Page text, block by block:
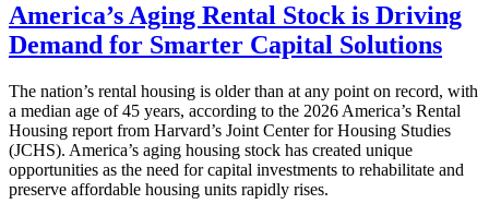
America’s Aging Rental Stock is Driving
Demand for Smarter Capital Solutions
The nation’s rental housing is older than at any point on record, with
a median age of 45 years, according to the 2026 America’s Rental
Housing report from Harvard’s Joint Center for Housing Studies
(JCHS). America’s aging housing stock has created unique
opportunities as the need for capital investments to rehabilitate and
preserve affordable housing units rapidly rises.